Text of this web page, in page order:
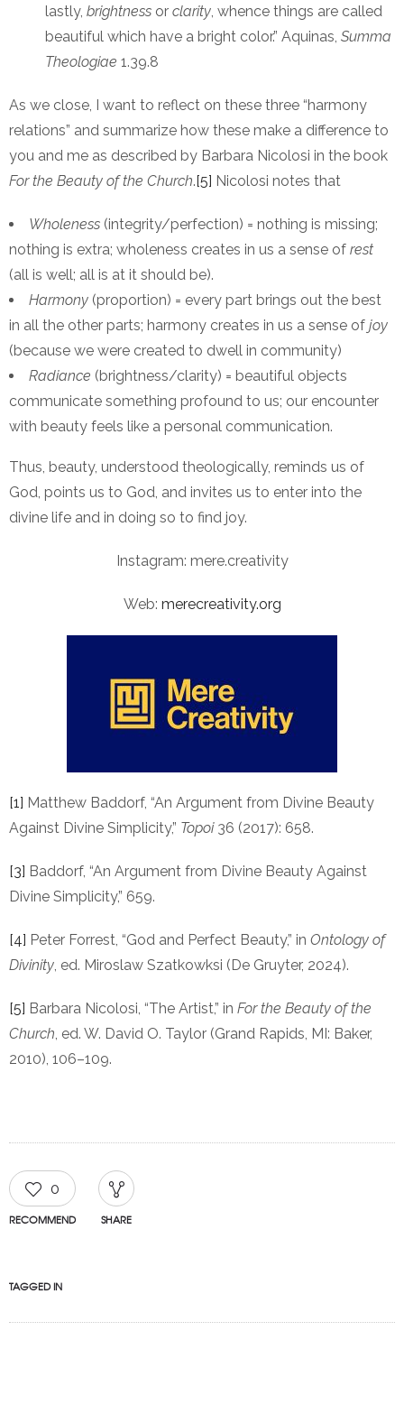
lastly, brightness or clarity, whence things are called
beautiful which have a bright color.” Aquinas, Summa
Theologiae 1.39.8
As we close, I want to reflect on these three “harmony
relations” and summarize how these make a difference to
you and me as described by Barbara Nicolosi in the book
For the Beauty of the Church.[5] Nicolosi notes that
Wholeness (integrity/perfection) = nothing is missing;
nothing is extra; wholeness creates in us a sense of rest
(all is well; all is at it should be).
Harmony (proportion) = every part brings out the best
in all the other parts; harmony creates in us a sense of joy
(because we were created to dwell in community)
Radiance (brightness/clarity) = beautiful objects
communicate something profound to us; our encounter
with beauty feels like a personal communication.
Thus, beauty, understood theologically, reminds us of
God, points us to God, and invites us to enter into the
divine life and in doing so to find joy.
Instagram: mere.creativity
Web: merecreativity.org
[1] Matthew Baddorf, “An Argument from Divine Beauty
Against Divine Simplicity,” Topoi 36 (2017): 658.
[3] Baddorf, “An Argument from Divine Beauty Against
Divine Simplicity,” 659.
[4] Peter Forrest, “God and Perfect Beauty,” in Ontology of
Divinity, ed. Miroslaw Szatkowksi (De Gruyter, 2024).
[5] Barbara Nicolosi, “The Artist,” in For the Beauty of the
Church, ed. W. David O. Taylor (Grand Rapids, MI: Baker,
2010), 106–109.
0
RECOMMEND SHARE
TAGGED IN